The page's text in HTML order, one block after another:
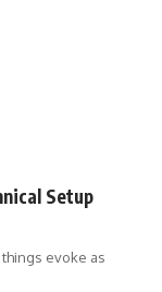
Setup
evoke as